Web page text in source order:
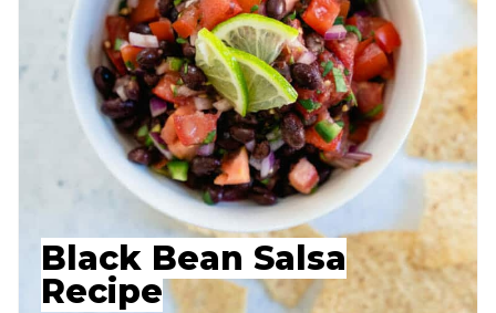
Black Bean Salsa
Recipe